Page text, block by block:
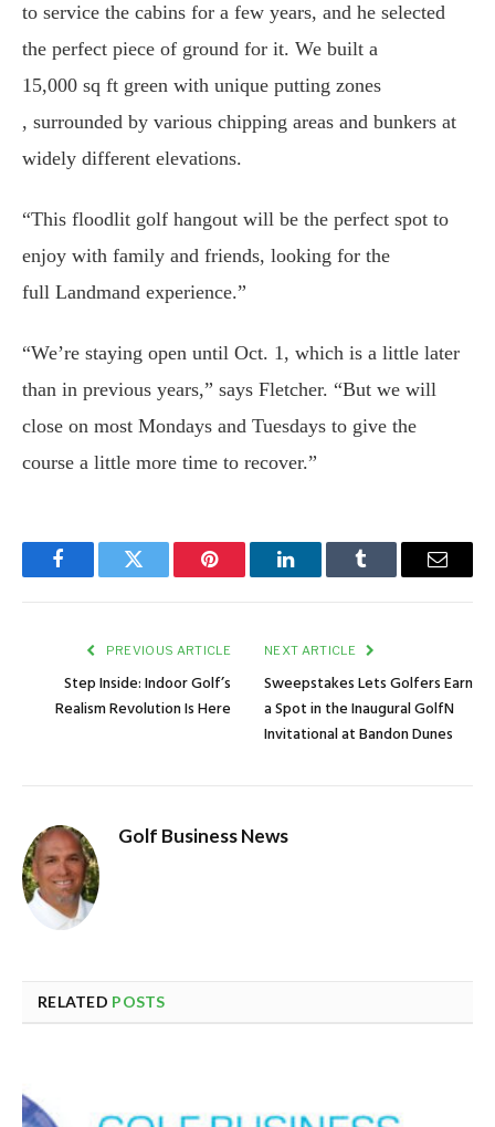
to service the cabins for a few years, and he selected
the perfect piece of ground for it. We built a
15,000 sq ft green with unique putting zones
, surrounded by various chipping areas and bunkers at
widely different elevations.
“This floodlit golf hangout will be the perfect spot to
enjoy with family and friends, looking for the
full Landmand experience.”
“We’re staying open until Oct. 1, which is a little later
than in previous years,” says Fletcher. “But we will
close on most Mondays and Tuesdays to give the
course a little more time to recover.”
FacebookTwitter Pinterest LinkedInTumblr Email
PREVIOUS ARTICLE
Step Inside: Indoor Golf’s
Realism Revolution Is Here
NEXT ARTICLE
Sweepstakes Lets Golfers Earn
a Spot in the Inaugural GolfN
Invitational at Bandon Dunes
Golf Business News
RELATED POSTS